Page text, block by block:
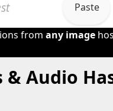
Paste
from any image
Audio